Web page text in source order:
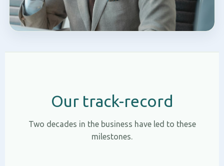
Our track-record
Two decades in the business have led to these
milestones.